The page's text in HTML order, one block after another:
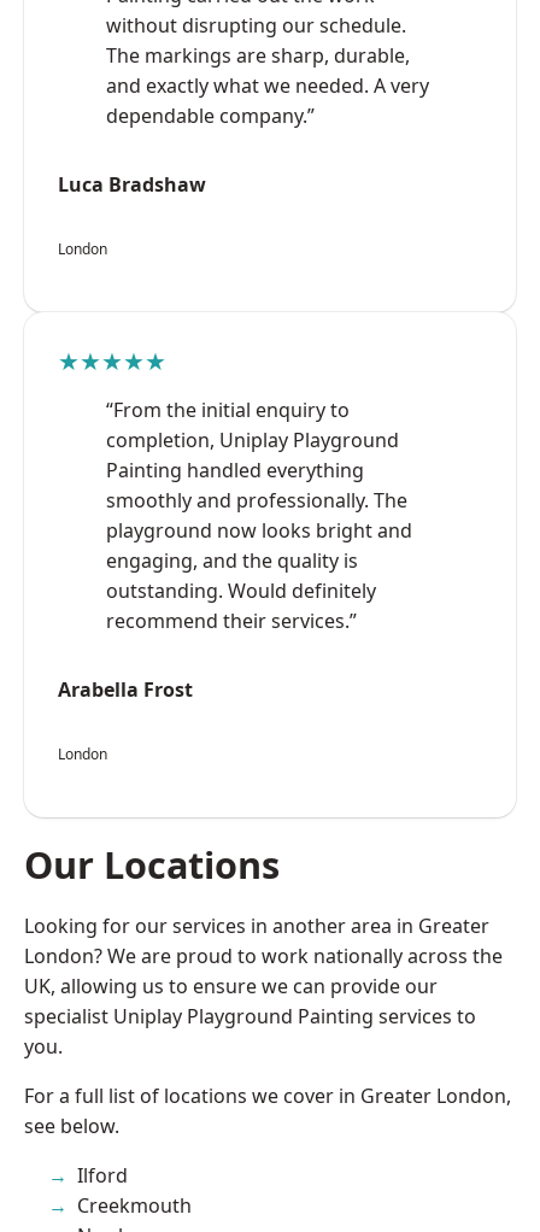
without disrupting our schedule.
The markings are sharp, durable,
and exactly what we needed. A very
dependable company.”
Luca Bradshaw
London
★★★★★
“From the initial enquiry to
completion, Uniplay Playground
Painting handled everything
smoothly and professionally. The
playground now looks bright and
engaging, and the quality is
outstanding. Would definitely
recommend their services.”
Arabella Frost
London
Our Locations
Looking for our services in another area in Greater
London? We are proud to work nationally across the
UK, allowing us to ensure we can provide our
specialist Uniplay Playground Painting services to
you.
For a full list of locations we cover in Greater London,
see below.
Ilford
Creekmouth